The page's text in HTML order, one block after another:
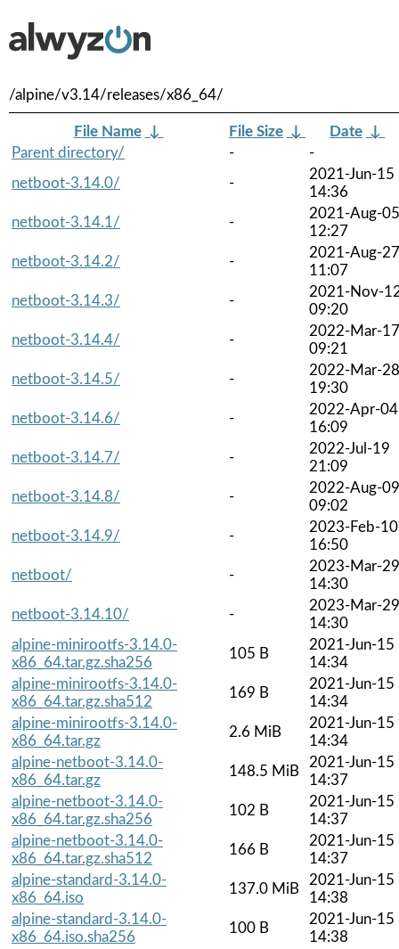
/alpine/v3.14/releases/x86_64/
File Name ↓ File Size ↓ Date ↓
Parent directory/
-
-
netboot-3.14.0/
-
2021-Jun-15
14:36
netboot-3.14.1/
-
2021-Aug-05
12:27
netboot-3.14.2/
-
2021-Aug-27
11:07
netboot-3.14.3/
-
2021-Nov-
09:20
netboot-3.14.4/
-
2022-Mar-17
09:21
netboot-3.14.5/
-
2022-Mar-28
19:30
netboot-3.14.6/
-
2022-Apr-04
16:09
netboot-3.14.7/
-
2022-Jul-19
21:09
netboot-3.14.8/
-
2022-Aug-09
09:02
netboot-3.14.9/
-
2023-Feb-10
16:50
netboot/
-
2023-Mar-29
14:30
netboot-3.14.10/
-
2023-Mar-29
14:30
alpine-minirootfs-3.14.0-
x86_64.tar.gz.sha256
105 B
2021-Jun-15
14:34
alpine-minirootfs-3.14.0-
x86_64.tar.gz.sha512
169 B
2021-Jun-15
14:34
alpine-minirootfs-3.14.0-
x86_64.tar.gz
2.6 MiB
2021-Jun-15
14:34
alpine-netboot-3.14.0-
x86_64.tar.gz
148.5 MiB
2021-Jun-15
14:37
alpine-netboot-3.14.0-
x86_64.tar.gz.sha256
102 B
2021-Jun-15
14:37
alpine-netboot-3.14.0-
x86_64.tar.gz.sha512
166 B
2021-Jun-15
14:37
alpine-standard-3.14.0-
x86_64.iso
137.0 MiB
2021-Jun-15
14:38
alpine-standard-3.14.0-
x86_64.iso.sha256
100 B
2021-Jun-15
14:38